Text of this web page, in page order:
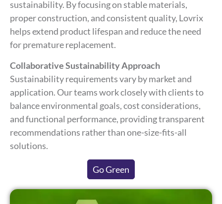
sustainability. By focusing on stable materials,
proper construction, and consistent quality, Lovrix
helps extend product lifespan and reduce the need
for premature replacement.
Collaborative Sustainability Approach
Sustainability requirements vary by market and
application. Our teams work closely with clients to
balance environmental goals, cost considerations,
and functional performance, providing transparent
recommendations rather than one-size-fits-all
solutions.
Go Green